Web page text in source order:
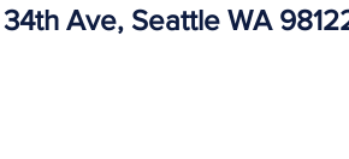
34th Ave, Seattle WA